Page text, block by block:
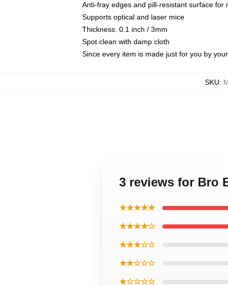
Anti-fray edges and pill-resistant surface for
Supports optical and laser mice
Thickness: 0.1 inch / 3mm
Spot clean with damp cloth
Since every item is made just for you by
SKU:
3 reviews for Bro
★★★★★
★★★★☆
★★★☆☆
★★☆☆☆
★☆☆☆☆